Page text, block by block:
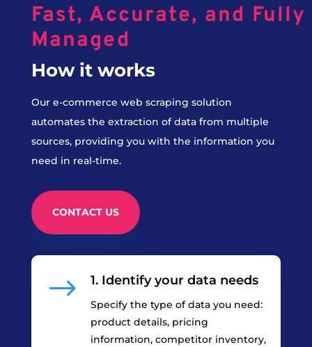
Fast, Accurate, and Fully
Managed
How it works
Our e-commerce web scraping solution
automates the extraction of data from multiple
sources, providing you with the information you
need in real-time.
CONTACT US
$ 1. Identify your data needs
Specify the type of data you need:
product details, pricing
information, competitor inventory,